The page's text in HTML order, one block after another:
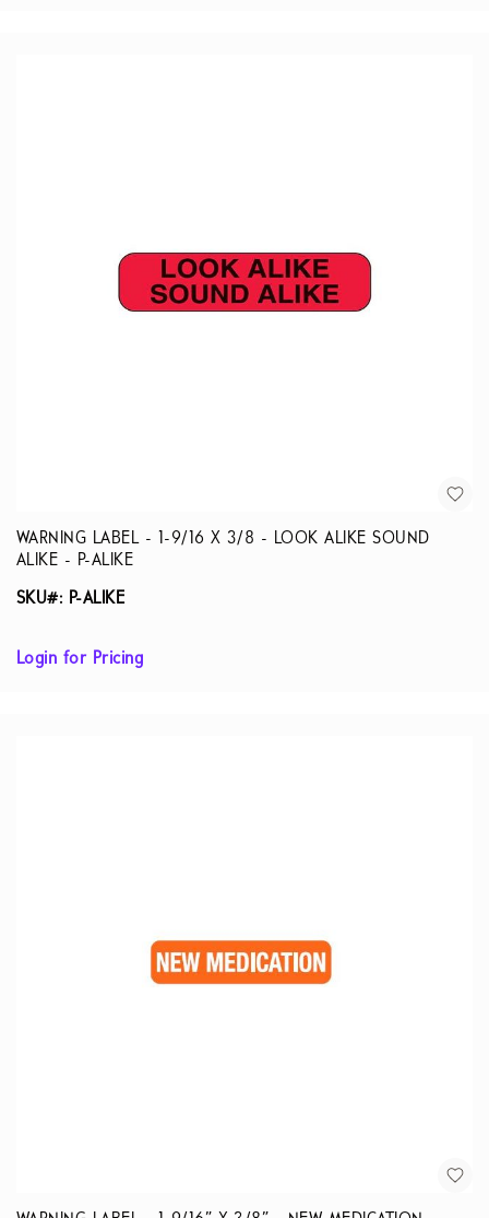
WARNING LABEL - 1-9/16 X 3/8 - LOOK ALIKE SOUND
ALIKE - P-ALIKE
SKU#: P-ALIKE
Login for Pricing